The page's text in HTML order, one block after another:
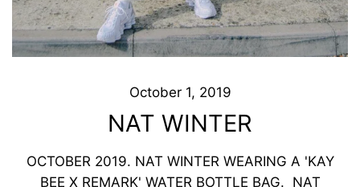
October 1, 2019
NAT WINTER
OCTOBER 2019. NAT WINTER WEARING A 'KAY
BEE X REMARK' WATER BOTTLE BAG. NAT